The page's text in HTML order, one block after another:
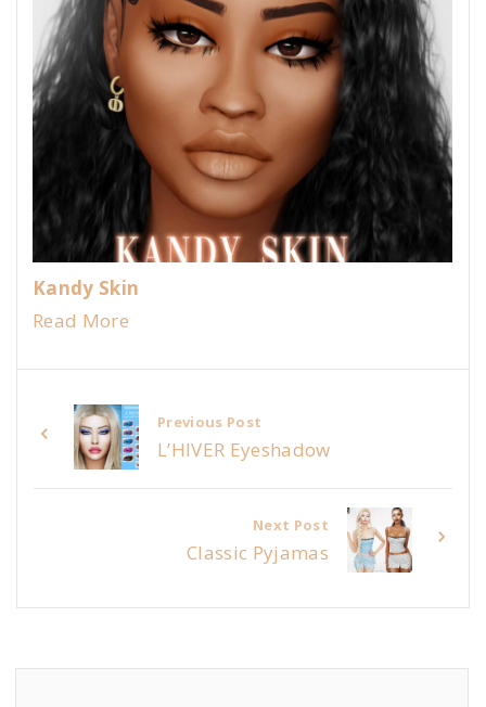
Kandy Skin
Read More
Previous Post
L’HIVER Eyeshadow
Next Post
Classic Pyjamas